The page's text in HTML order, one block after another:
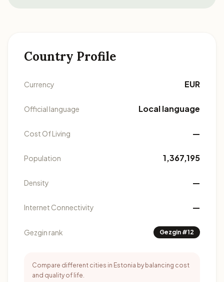
Country Profile
Currency EUR
Official language Local language
Cost Of Living —
Population 1,367,195
Density —
Internet Connectivity —
Gezgin rank Gezgin #12
Compare different cities in Estonia by balancing cost
and quality of life.